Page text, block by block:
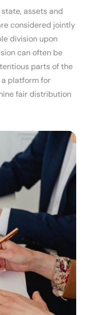
assets and
considered jointly
division upon
can often be
parts of the
platform for
fair distribution